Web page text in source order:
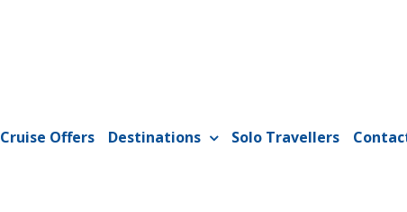
Cruise Offers Destinations Solo Travellers